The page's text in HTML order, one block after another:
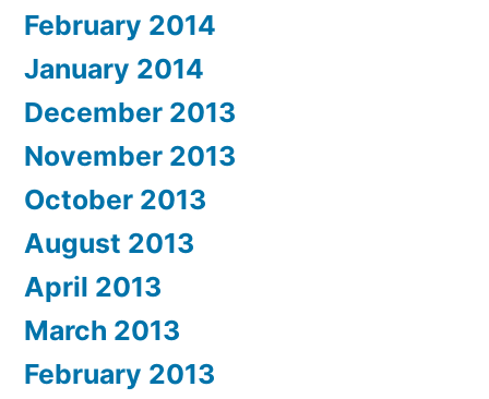
February 2014
January 2014
December 2013
November 2013
October 2013
August 2013
April 2013
March 2013
February 2013